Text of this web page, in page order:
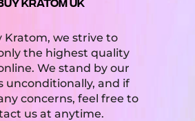
KRATOM UK
Kratom, we strive to
the highest quality
We stand by our
unconditionally, and if
concerns, feel free to
us at anytime.